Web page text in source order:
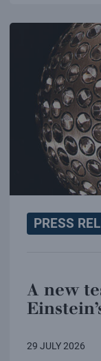
PRESS
A new
29 JULY 2026